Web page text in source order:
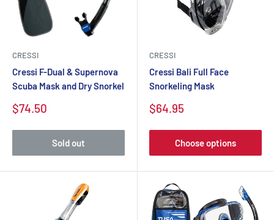
CRESSI
Cressi F-Dual & Supernova
Scuba Mask and Dry Snorkel
$74.50
Sold out
CRESSI
Cressi Bali Full Face
Snorkeling Mask
$64.95
Choose options